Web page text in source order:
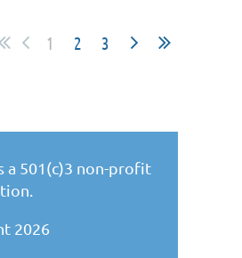
1 2 3
a 501(c)3 non-profit
2026